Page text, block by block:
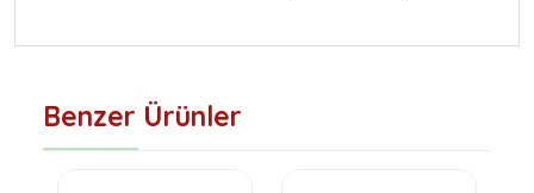
Benzer Ürünler